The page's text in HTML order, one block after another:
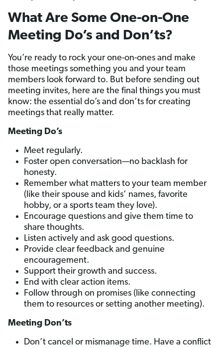
What Are Some One-on-One
Meeting Do’s and Don’ts?
You’re ready to rock your one-on-ones and make
those meetings something you and your team
members look forward to. But before sending out
meeting invites, here are the final things you must
know: the essential do’s and don’ts for creating
meetings that really matter.
Meeting Do’s
Meet regularly.
Foster open conversation—no backlash for
honesty.
Remember what matters to your team member
(like their spouse and kids’ names, favorite
hobby, or a sports team they love).
Encourage questions and give them time to
share thoughts.
Listen actively and ask good questions.
Provide clear feedback and genuine
encouragement.
Support their growth and success.
End with clear action items.
Follow through on promises (like connecting
them to resources or setting another meeting).
Meeting Don’ts
Don’t cancel or mismanage time. Have a conflict